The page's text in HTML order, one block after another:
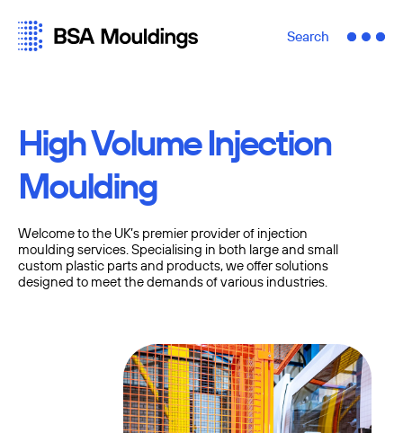
Search
High Volume Injection
Moulding
Welcome to the UK’s premier provider of injection
moulding services. Specialising in both large and small
custom plastic parts and products, we offer solutions
designed to meet the demands of various industries.